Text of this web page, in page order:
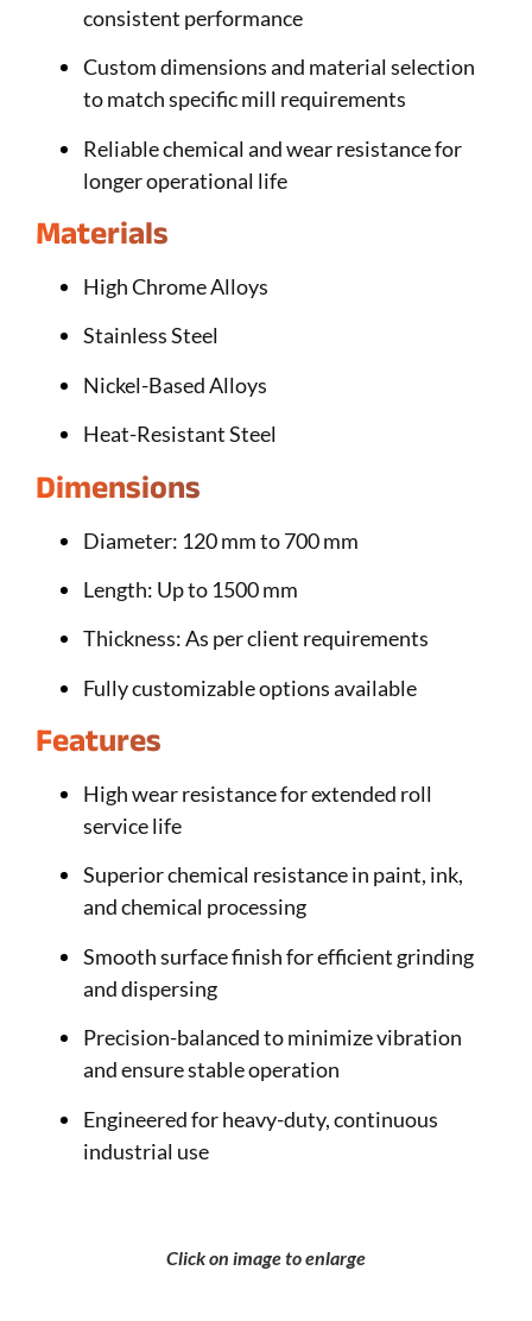
consistent performance
Custom dimensions and material selection
to match specific mill requirements
Reliable chemical and wear resistance for
longer operational life
Materials
High Chrome Alloys
Stainless Steel
Nickel-Based Alloys
Heat-Resistant Steel
Dimensions
Diameter: 120 mm to 700 mm
Length: Up to 1500 mm
Thickness: As per client requirements
Fully customizable options available
Features
High wear resistance for extended roll
service life
Superior chemical resistance in paint, ink,
and chemical processing
Smooth surface finish for efficient grinding
and dispersing
Precision-balanced to minimize vibration
and ensure stable operation
Engineered for heavy-duty, continuous
industrial use
Click on image to enlarge